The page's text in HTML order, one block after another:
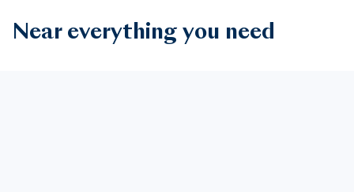
Near everything you need